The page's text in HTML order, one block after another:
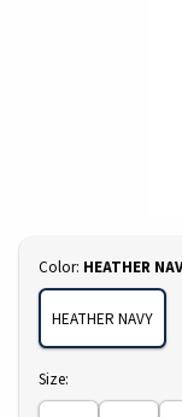
Select
Color: HEATHER
HEATHER NAVY
Select
Size: